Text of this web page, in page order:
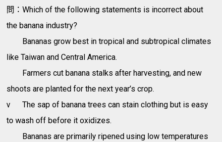
問：Which of the following statements is incorrect about
the banana industry?
Bananas grow best in tropical and subtropical climates
like Taiwan and Central America.
Farmers cut banana stalks after harvesting, and new
shoots are planted for the next year’s crop.
v
The sap of banana trees can stain clothing but is easy
to wash off before it oxidizes.
Bananas are primarily ripened using low temperatures